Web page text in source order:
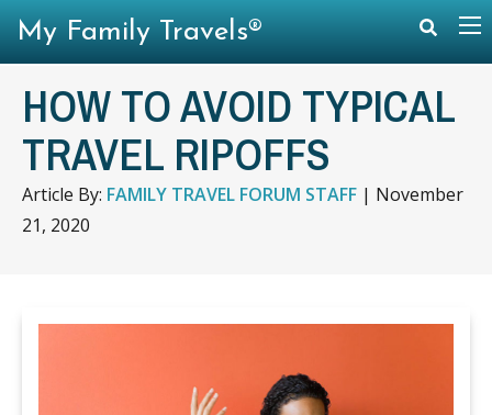
HOW TO AVOID TYPICAL
TRAVEL RIPOFFS
Article By: FAMILY TRAVEL FORUM STAFF | November
21, 2020
My Family Travels®